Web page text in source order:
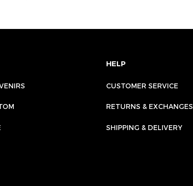
HELP
CUSTOMER SERVICE
RETURNS & EXCHANGES
SHIPPING & DELIVERY